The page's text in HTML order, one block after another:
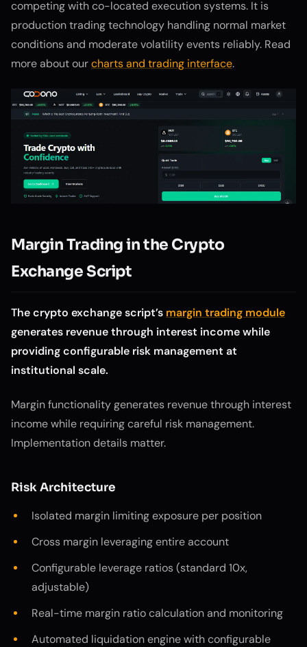
competing with co-located execution systems. It is
production trading technology handling normal market
conditions and moderate volatility events reliably. Read
more about ourcharts and trading interface.
Margin Trading in the Crypto
Exchange Script
The crypto exchange script’s margin trading module
generates revenue through interest income while
providing configurable risk management at
institutional scale.
Margin functionality generates revenue through interest
income while requiring careful risk management.
Implementation details matter.
Risk Architecture
Isolated margin limiting exposure per position
Cross margin leveraging entire account
Configurable leverage ratios (standard 10x,
adjustable)
Real-time margin ratio calculation and monitoring
Automated liquidation engine with configurable